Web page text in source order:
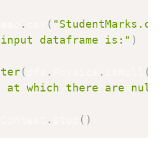
. (
input dataframe is:" )
( . . (
at which there are null
. ( )